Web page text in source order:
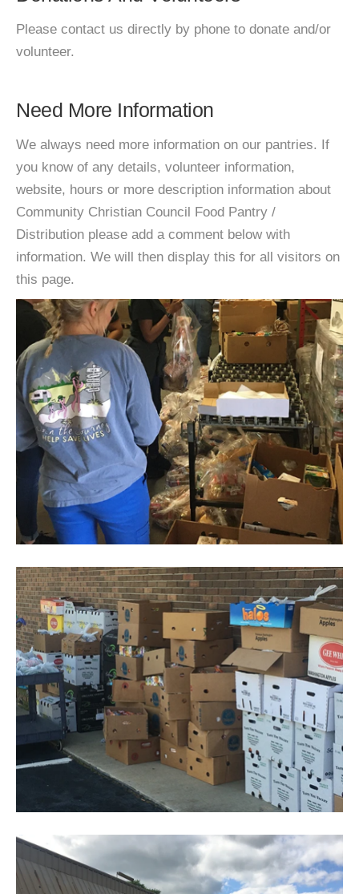
Please contact us directly by phone to donate and/or
volunteer.
Need More Information
We always need more information on our pantries. If
you know of any details, volunteer information,
website, hours or more description information about
Community Christian Council Food Pantry /
Distribution please add a comment below with
information. We will then display this for all visitors on
this page.